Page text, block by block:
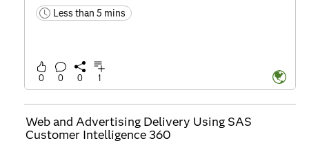
timeLess than 5 mins
0 0 0 1
Web and Advertising Delivery Using SAS
Customer Intelligence 360